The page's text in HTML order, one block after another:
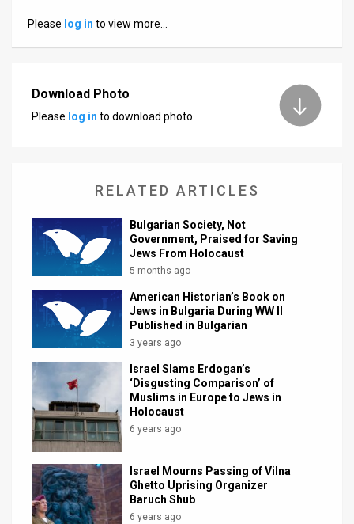
Support
Facebook
Please log in to view more…
Download Photo
Please log in to download photo.
RELATED ARTICLES
Bulgarian Society, Not
Government, Praised for Saving
Jews From Holocaust
5 months ago
American Historian’s Book on
Jews in Bulgaria During WW II
Published in Bulgarian
3 years ago
Israel Slams Erdogan’s
‘Disgusting Comparison’ of
Muslims in Europe to Jews in
Holocaust
6 years ago
Israel Mourns Passing of Vilna
Ghetto Uprising Organizer
Baruch Shub
6 years ago